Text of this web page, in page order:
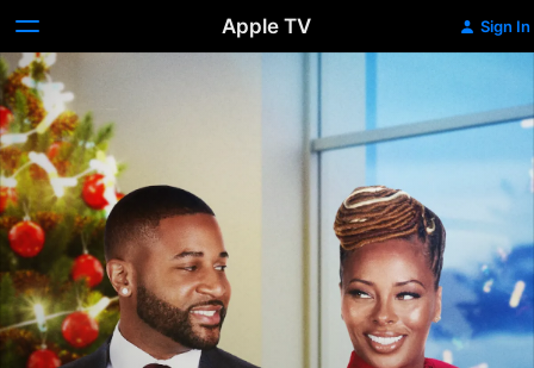
Apple TV Sign In